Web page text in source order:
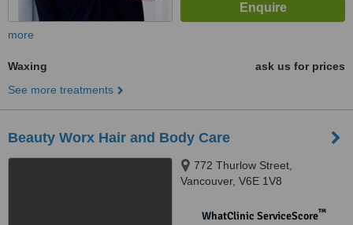
more
Waxing
ask us for prices
See more treatments
Beauty Worx Hair and Body Care
772 Thurlow Street,
Vancouver, V6E 1V8
WhatClinic ServiceScore™